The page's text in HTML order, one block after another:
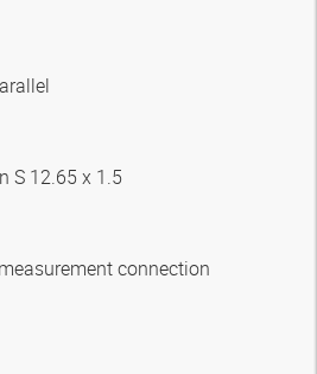
S 12.65 x 1.5
connection